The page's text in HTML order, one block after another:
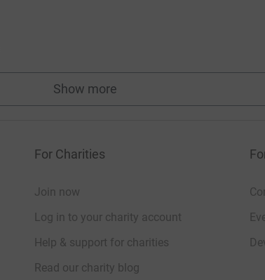
Show more
fundraisers
For Charities
Join now
Log in to your charity account
Help & support for charities
Read our charity blog